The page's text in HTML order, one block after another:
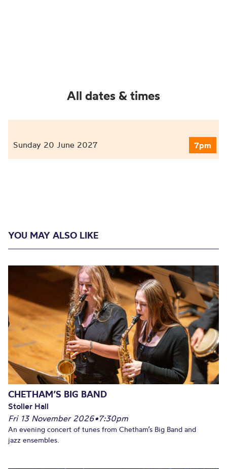
All dates & times
Sunday 20 June 2027 7pm
YOU MAY ALSO LIKE
CHETHAM’S BIG BAND
Stoller Hall
Fri 13 November 2026•7:30pm
An evening concert of tunes from Chetham’s Big Band and
jazz ensembles.